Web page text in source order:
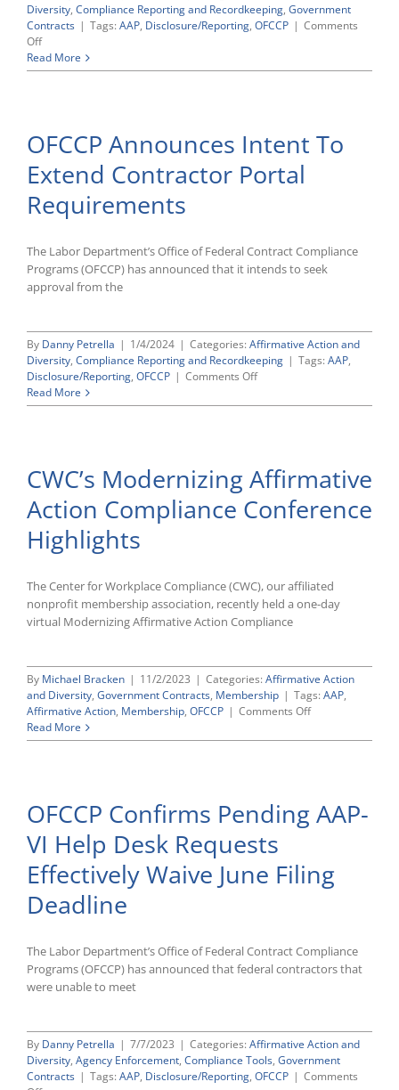
Diversity, Compliance Reporting and Recordkeeping, Government
Contracts | Tags: AAP, Disclosure/Reporting, OFCCP | Comments
Offon
OFCCP
Opens
for
Annual
AAP
Certifications,
Deadline
Is
1
Read More
OFCCP Announces Intent To
Extend Contractor Portal
Requirements
The Labor Department’s Office of Federal Contract Compliance
Programs (OFCCP) has announced that it intends to seek
approval from the
By Danny Petrella | 1/4/2024 | Categories: Affirmative Action and
Diversity, Compliance Reporting and Recordkeeping | Tags: AAP,
Disclosure/Reporting, OFCCP | Comments Offon
Announces
Contractor
Portal
Requirements
Read More
CWC’s Modernizing Affirmative
Action Compliance Conference
Highlights
The Center for Workplace Compliance (CWC), our affiliated
nonprofit membership association, recently held a one-day
virtual Modernizing Affirmative Action Compliance
By Michael Bracken | 11/2/2023 | Categories: Affirmative Action
and Diversity, Government Contracts, Membership | Tags: AAP,
Affirmative Action, Membership, OFCCP | Comments Offon
Modernizing
Conference
Highlights
Read More
OFCCP Confirms Pending AAP-
VI Help Desk Requests
Effectively Waive June Filing
Deadline
The Labor Department’s Office of Federal Contract Compliance
Programs (OFCCP) has announced that federal contractors that
were unable to meet
By Danny Petrella | 7/7/2023 | Categories: Affirmative Action and
Diversity, Agency Enforcement, Compliance Tools, Government
Contracts | Tags: AAP, Disclosure/Reporting, OFCCP | Comments